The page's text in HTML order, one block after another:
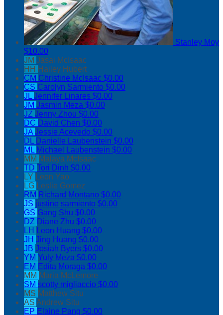
Stanley Moy
$10.00
JM Jasai McIsaac
HH Hailey Hubert
CM Christine McIsaac $0.00
CS Carolyn Sarmiento $0.00
JLJennifer Linares $0.00
JM Jasmin Meza $0.00
JZ Jenny Zhou $0.00
DC David Chen $0.00
JAJessie Acevedo $0.00
DL Danielle Laubenstein $0.00
ML Michael Laubenstein $0.00
MM Malaya McIsaac
TD Tori Dinh $0.00
LY Leon Yao
LG Leslie Gomez
RM Richard Montano $0.00
JS justine sarmiento $0.00
GS Gang Shu $0.00
DZ Diane Zhu $0.00
LH Leon Huang $0.00
JH Jing Huang $0.00
JB Josiah Byers $0.00
YM Yuly Meza $0.00
EM Edita Moraga $0.00
MM Maria McLemore
SM scotty migliaccio $0.00
MS Matthew Situ
AS Andrew Situ
EP Elaine Pang $0.00